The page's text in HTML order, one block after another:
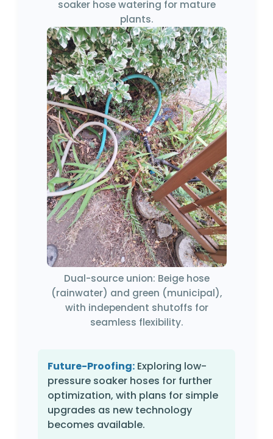
soaker hose watering for mature
plants.
Dual-source union: Beige hose
(rainwater) and green (municipal),
with independent shutoffs for
seamless flexibility.
Future-Proofing: Exploring low-
pressure soaker hoses for further
optimization, with plans for simple
upgrades as new technology
becomes available.